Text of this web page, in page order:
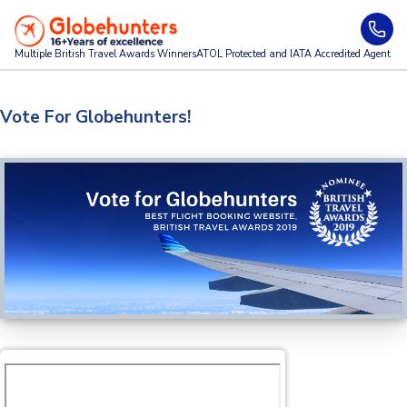
Multiple British Travel Awards WinnersATOL Protected and IATA Accredited Agent
Vote For Globehunters!